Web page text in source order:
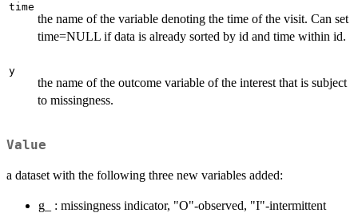
time
the name of the variable denoting the time of the visit. Can set
time=NULL if data is already sorted by id and time within id.
y
the name of the outcome variable of the interest that is subject
to missingness.
Value
a dataset with the following three new variables added:
g_ : missingness indicator, "O"-observed, "I"-intermittent